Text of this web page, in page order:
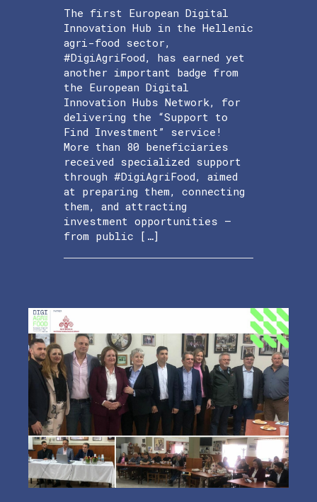
The first European Digital
Innovation Hub in the Hellenic
agri-food sector,
#DigiAgriFood, has earned yet
another important badge from
the European Digital
Innovation Hubs Network, for
delivering the “Support to
Find Investment” service!
More than 80 beneficiaries
received specialized support
through #DigiAgriFood, aimed
at preparing them, connecting
them, and attracting
investment opportunities —
from public […]